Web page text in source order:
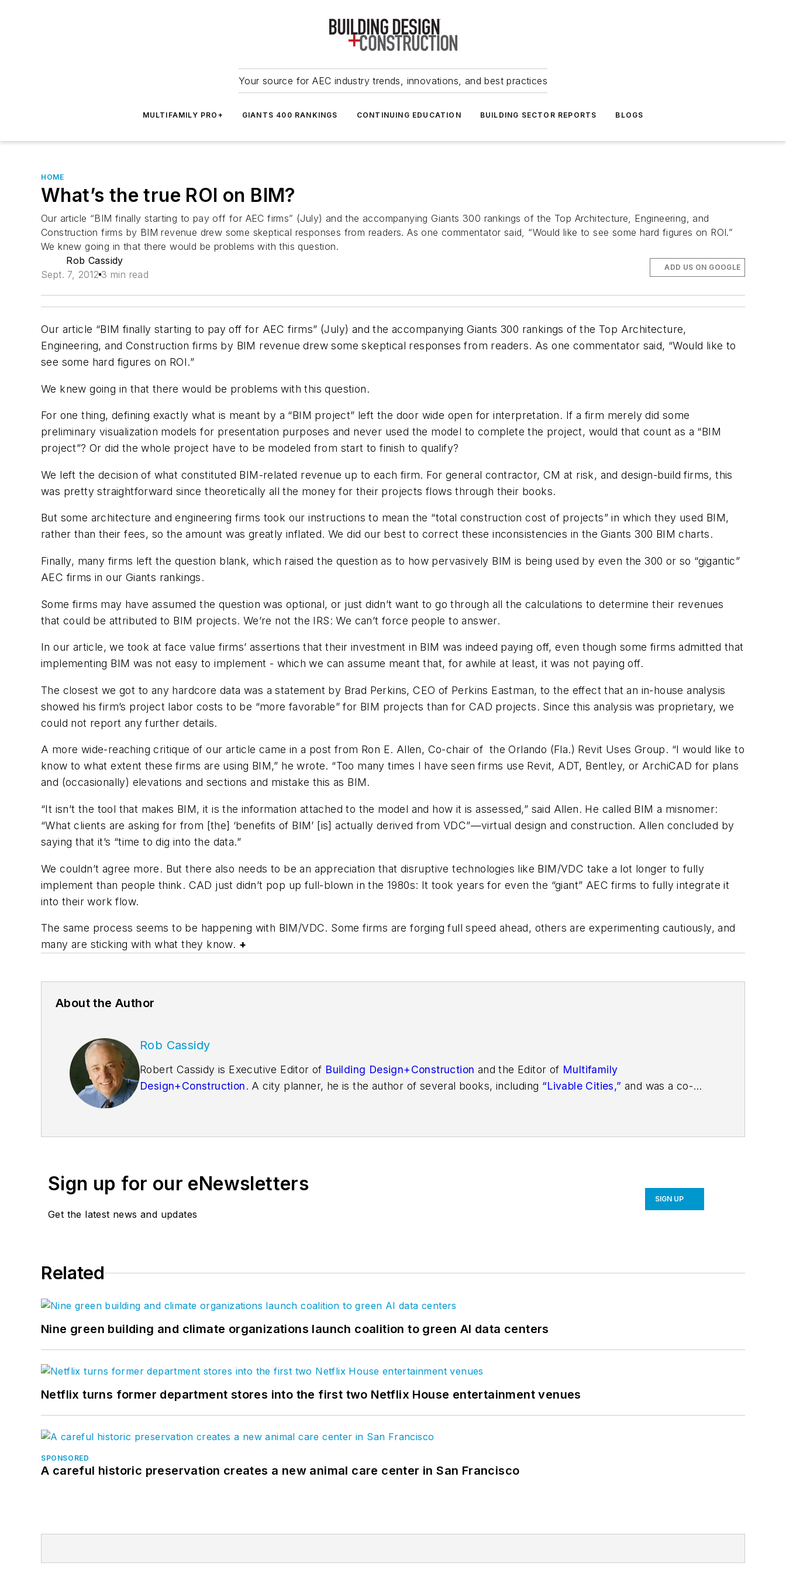
Your source for AEC industry trends, innovations, and best practices
MULTIFAMILY PRO+ GIANTS 400 RANKINGS CONTINUING EDUCATION BUILDING SECTOR REPORTS BLOGS
HOME
What’s the true ROI on BIM?
Our article “BIM finally starting to pay off for AEC firms” (July) and the accompanying Giants 300 rankings of the Top Architecture, Engineering, and
Construction firms by BIM revenue drew some skeptical responses from readers. As one commentator said, “Would like to see some hard figures on ROI.”
We knew going in that there would be problems with this question.
Rob Cassidy
Sept. 7, 2012 3 min read
ADD US ON GOOGLE
Our article “BIM finally starting to pay off for AEC firms” (July) and the accompanying Giants 300 rankings of the Top Architecture,
Engineering, and Construction firms by BIM revenue drew some skeptical responses from readers. As one commentator said, “Would like to
see some hard figures on ROI.”
We knew going in that there would be problems with this question.
For one thing, defining exactly what is meant by a “BIM project” left the door wide open for interpretation. If a firm merely did some
preliminary visualization models for presentation purposes and never used the model to complete the project, would that count as a “BIM
project”? Or did the whole project have to be modeled from start to finish to qualify?
We left the decision of what constituted BIM-related revenue up to each firm. For general contractor, CM at risk, and design-build firms, this
was pretty straightforward since theoretically all the money for their projects flows through their books.
But some architecture and engineering firms took our instructions to mean the “total construction cost of projects” in which they used BIM,
rather than their fees, so the amount was greatly inflated. We did our best to correct these inconsistencies in the Giants 300 BIM charts.
Finally, many firms left the question blank, which raised the question as to how pervasively BIM is being used by even the 300 or so “gigantic”
AEC firms in our Giants rankings.
Some firms may have assumed the question was optional, or just didn’t want to go through all the calculations to determine their revenues
that could be attributed to BIM projects. We’re not the IRS: We can’t force people to answer.
In our article, we took at face value firms’ assertions that their investment in BIM was indeed paying off, even though some firms admitted that
implementing BIM was not easy to implement - which we can assume meant that, for awhile at least, it was not paying off.
The closest we got to any hardcore data was a statement by Brad Perkins, CEO of Perkins Eastman, to the effect that an in-house analysis
showed his firm’s project labor costs to be “more favorable” for BIM projects than for CAD projects. Since this analysis was proprietary, we
could not report any further details.
A more wide-reaching critique of our article came in a post from Ron E. Allen, Co-chair of the Orlando (Fla.) Revit Uses Group. “I would like to
know to what extent these firms are using BIM,” he wrote. “Too many times I have seen firms use Revit, ADT, Bentley, or ArchiCAD for plans
and (occasionally) elevations and sections and mistake this as BIM.
“It isn’t the tool that makes BIM, it is the information attached to the model and how it is assessed,” said Allen. He called BIM a misnomer:
“What clients are asking for from [the] ‘benefits of BIM’ [is] actually derived from VDC”—virtual design and construction. Allen concluded by
saying that it’s “time to dig into the data.”
We couldn’t agree more. But there also needs to be an appreciation that disruptive technologies like BIM/VDC take a lot longer to fully
implement than people think. CAD just didn’t pop up full-blown in the 1980s: It took years for even the “giant” AEC firms to fully integrate it
into their work flow.
The same process seems to be happening with BIM/VDC. Some firms are forging full speed ahead, others are experimenting cautiously, and
many are sticking with what they know. +
About the Author
Rob Cassidy
Robert Cassidy is Executive Editor of Building Design+Construction and the Editor of Multifamily
Design+Construction. A city planner, he is the author of several books, including “Livable Cities,” and was a co-
Sign up for our eNewsletters
Get the latest news and updates
SIGN UP
Related
Nine green building and climate organizations launch coalition to green AI data centers
Netflix turns former department stores into the first two Netflix House entertainment venues
SPONSORED
A careful historic preservation creates a new animal care center in San Francisco